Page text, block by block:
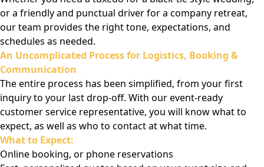
or a friendly and punctual driver for a company retreat,
our team provides the right tone, expectations, and
schedules as needed.
An Uncomplicated Process for Logistics, Booking &
Communication
The entire process has been simplified, from your first
inquiry to your last drop-off. With our event-ready
customer service representative, you will know what to
expect, as well as who to contact at what time.
What to Expect:
Online booking, or phone reservations